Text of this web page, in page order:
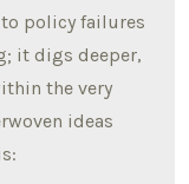
policy failures
it digs deeper,
the very
ideas